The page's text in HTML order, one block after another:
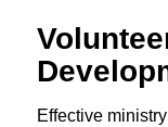
Effective